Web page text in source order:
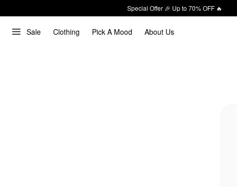
Special Offer 🎉 Up to 70% OFF 🔥
Sale Clothing Pick A Mood About Us